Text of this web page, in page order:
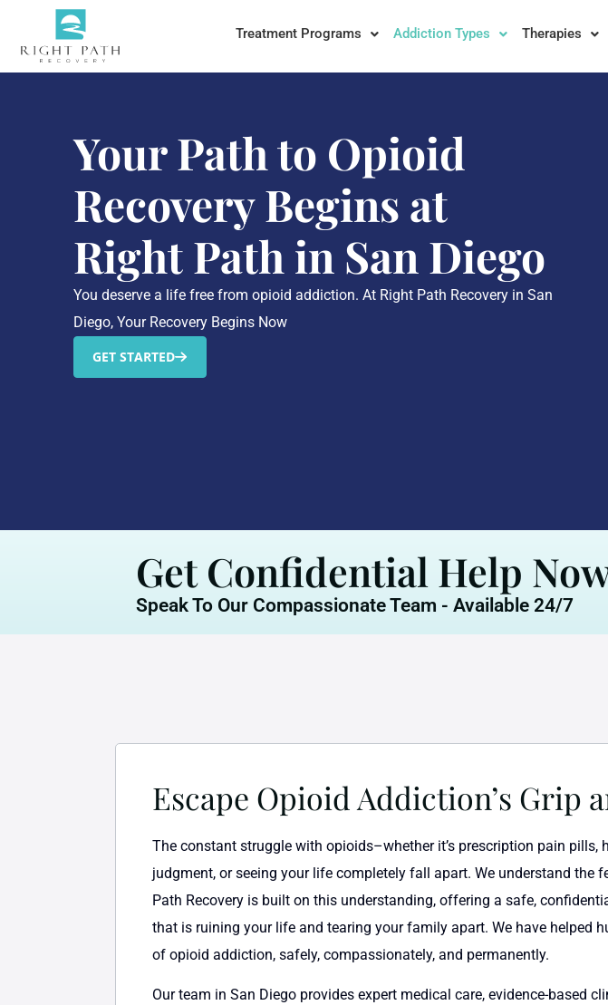
Treatment Programs Addiction Types Therapies
Your Path to Opioid
Recovery Begins at
Right Path in San Diego
You deserve a life free from opioid addiction. At Right Path Recovery in San
Diego, Your Recovery Begins Now
GET STARTED
Get Confidential Help
Speak To Our Compassionate Team - Available 24/7
Escape Opioid Addiction’s Grip
The constant struggle with opioids–whether it’s prescription pain
judgment, or seeing your life completely fall apart. We understand the
Path Recovery is built on this understanding, offering a safe,
that is ruining your life and tearing your family apart. We have helped
of opioid addiction, safely, compassionately, and permanently.
Our team in San Diego provides expert medical care, evidence-based